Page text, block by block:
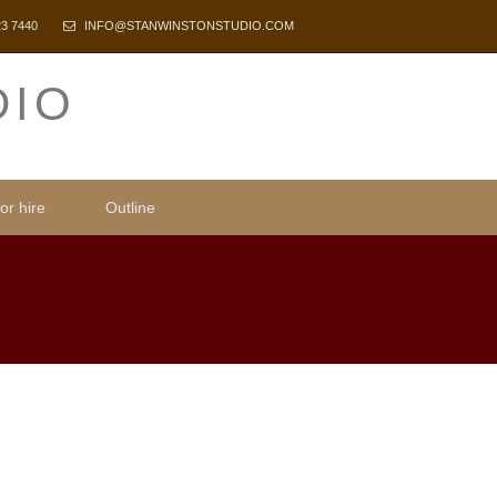
7440 INFO@STANWINSTONSTUDIO.COM
hire Outline